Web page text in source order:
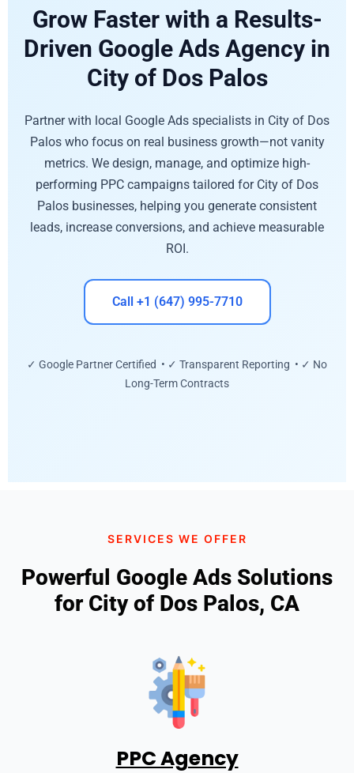
Grow Faster with a Results-
Driven Google Ads Agency in
City of Dos Palos
Partner with local Google Ads specialists in City of Dos
Palos who focus on real business growth—not vanity
metrics. We design, manage, and optimize high-
performing PPC campaigns tailored for City of Dos
Palos businesses, helping you generate consistent
leads, increase conversions, and achieve measurable
ROI.
Call +1 (647) 995-7710
✓ Google Partner Certified • ✓ Transparent Reporting • ✓ No
Long-Term Contracts
SERVICES WE OFFER
Powerful Google Ads Solutions
for City of Dos Palos, CA
PPC Agency